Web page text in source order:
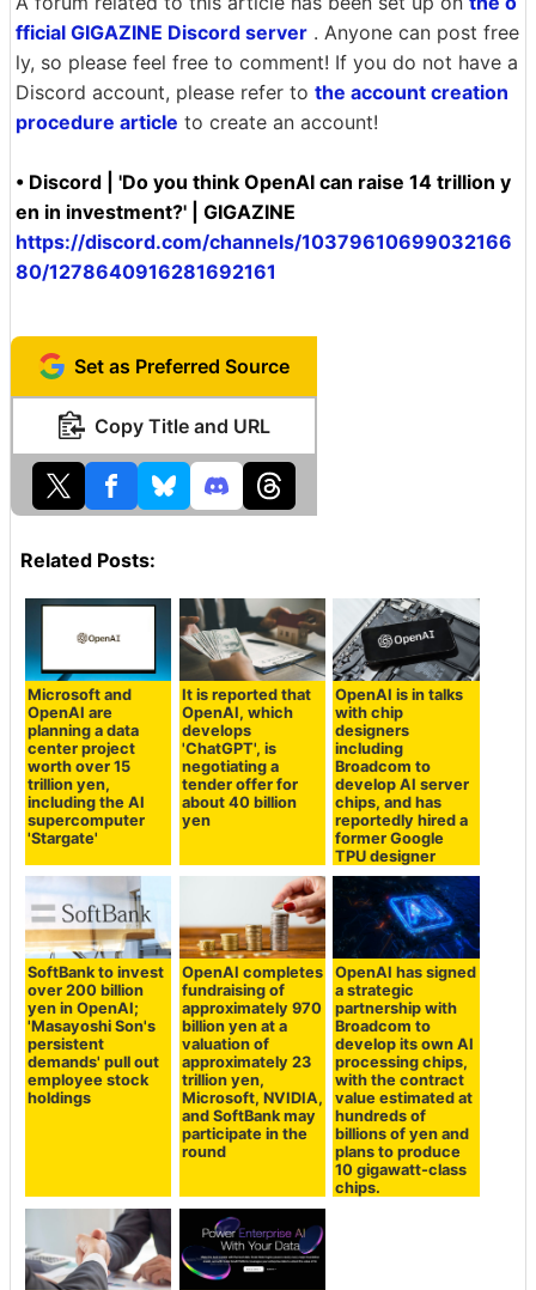
fficial GIGAZINE Discord server . Anyone can post free
ly, so please feel free to comment! If you do not have a
Discord account, please refer to the account creation
procedure article to create an account!
• Discord | 'Do you think OpenAI can raise 14 trillion y
en in investment?' | GIGAZINE
https://discord.com/channels/10379610699032166
80/1278640916281692161
Set as Preferred Source
Copy Title and URL
Related Posts:
Microsoft and
OpenAI are
planning a data
center project
worth over 15
trillion yen,
including the AI
supercomputer
'Stargate'
It is reported that
OpenAI, which
develops
'ChatGPT', is
negotiating a
tender offer for
about 40 billion
yen
OpenAI is in talks
with chip
designers
including
Broadcom to
develop AI server
chips, and has
reportedly hired a
former Google
TPU designer
SoftBank to invest
over 200 billion
yen in OpenAI;
'Masayoshi Son's
persistent
demands' pull out
employee stock
holdings
OpenAI completes
fundraising of
approximately 970
billion yen at a
valuation of
approximately 23
trillion yen,
Microsoft, NVIDIA,
and SoftBank may
participate in the
round
OpenAI has signed
a strategic
partnership with
Broadcom to
develop its own AI
processing chips,
with the contract
value estimated at
hundreds of
billions of yen and
plans to produce
10 gigawatt-class
chips.